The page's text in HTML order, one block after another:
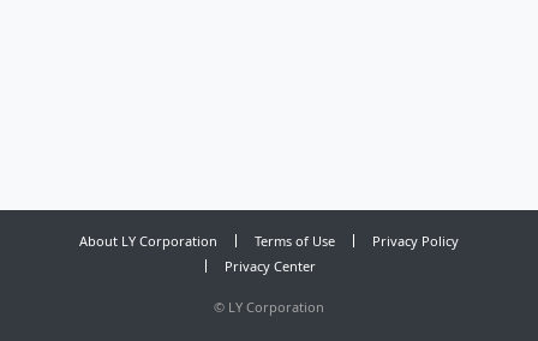
About LY Corporation Terms of Use
Privacy Policy
Privacy Center
© LY Corporation